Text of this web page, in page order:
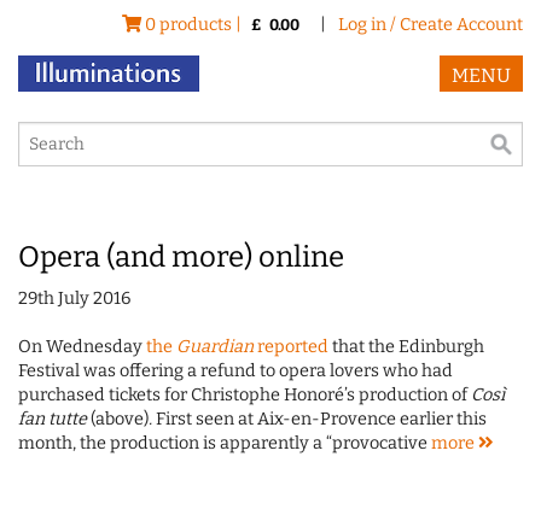
0 products | £ 0.00 Log in / Create Account
MENU
Opera (and more) online
29th July 2016
On Wednesdaythe Guardianreportedthat the Edinburgh
Festival was offering a refund to opera lovers who had
purchased tickets for Christophe Honoré’s production of Così
fan tutte(above).First seen at Aix-en-Provence earlier this
month, the production is apparently a “provocativemore